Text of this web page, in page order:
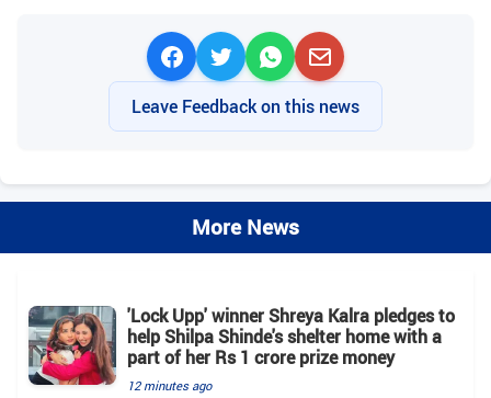
Leave Feedback on this news
More News
'Lock Upp' winner Shreya Kalra pledges to
help Shilpa Shinde's shelter home with a
part of her Rs 1 crore prize money
12 minutes ago